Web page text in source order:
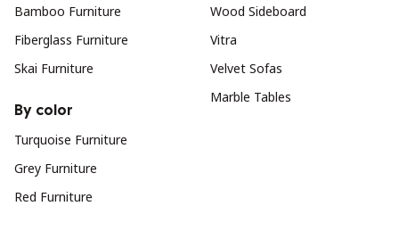
Bamboo Furniture
Fiberglass Furniture
Skai Furniture
By color
Turquoise Furniture
Grey Furniture
Red Furniture
Wood Sideboard
Vitra
Velvet Sofas
Marble Tables